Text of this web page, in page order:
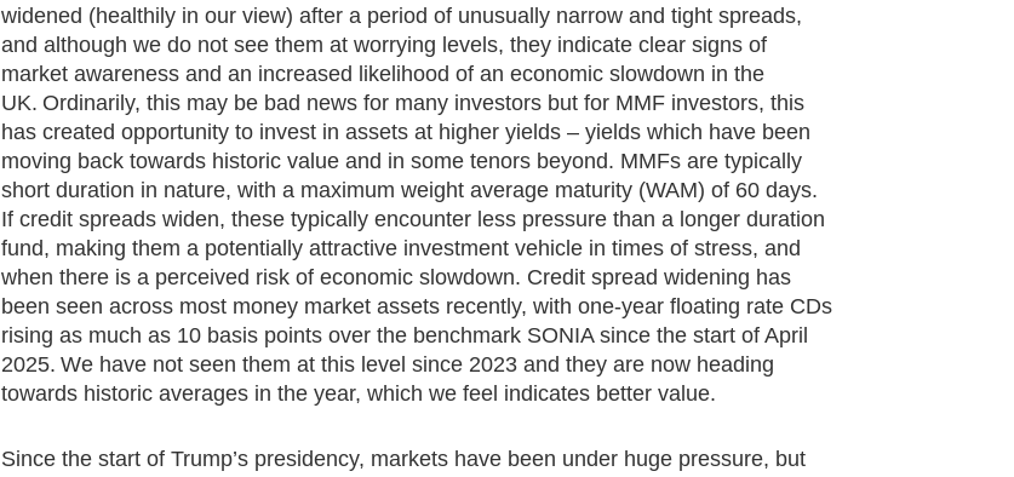
widened (healthily in our view) after a period of unusually narrow and tight spreads,
and although we do not see them at worrying levels, they indicate clear signs of
market awareness and an increased likelihood of an economic slowdown in the
UK. Ordinarily, this may be bad news for many investors but for MMF investors, this
has created opportunity to invest in assets at higher yields – yields which have been
moving back towards historic value and in some tenors beyond. MMFs are typically
short duration in nature, with a maximum weight average maturity (WAM) of 60 days.
If credit spreads widen, these typically encounter less pressure than a longer duration
fund, making them a potentially attractive investment vehicle in times of stress, and
when there is a perceived risk of economic slowdown. Credit spread widening has
been seen across most money market assets recently, with one-year floating rate CDs
rising as much as 10 basis points over the benchmark SONIA since the start of April
2025. We have not seen them at this level since 2023 and they are now heading
towards historic averages in the year, which we feel indicates better value.
Since the start of Trump’s presidency, markets have been under huge pressure, but